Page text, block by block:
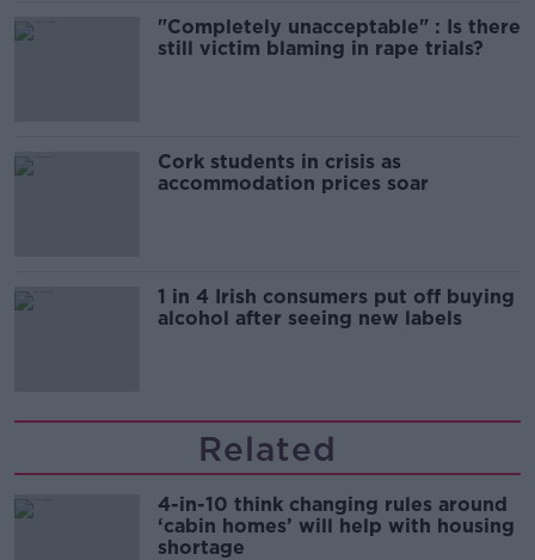
"Completely unacceptable" : Is there
still victim blaming in rape trials?
Cork students in crisis as
accommodation prices soar
1 in 4 Irish consumers put off buying
alcohol after seeing new labels
Related
4-in-10 think changing rules around
‘cabin homes’ will help with housing
shortage